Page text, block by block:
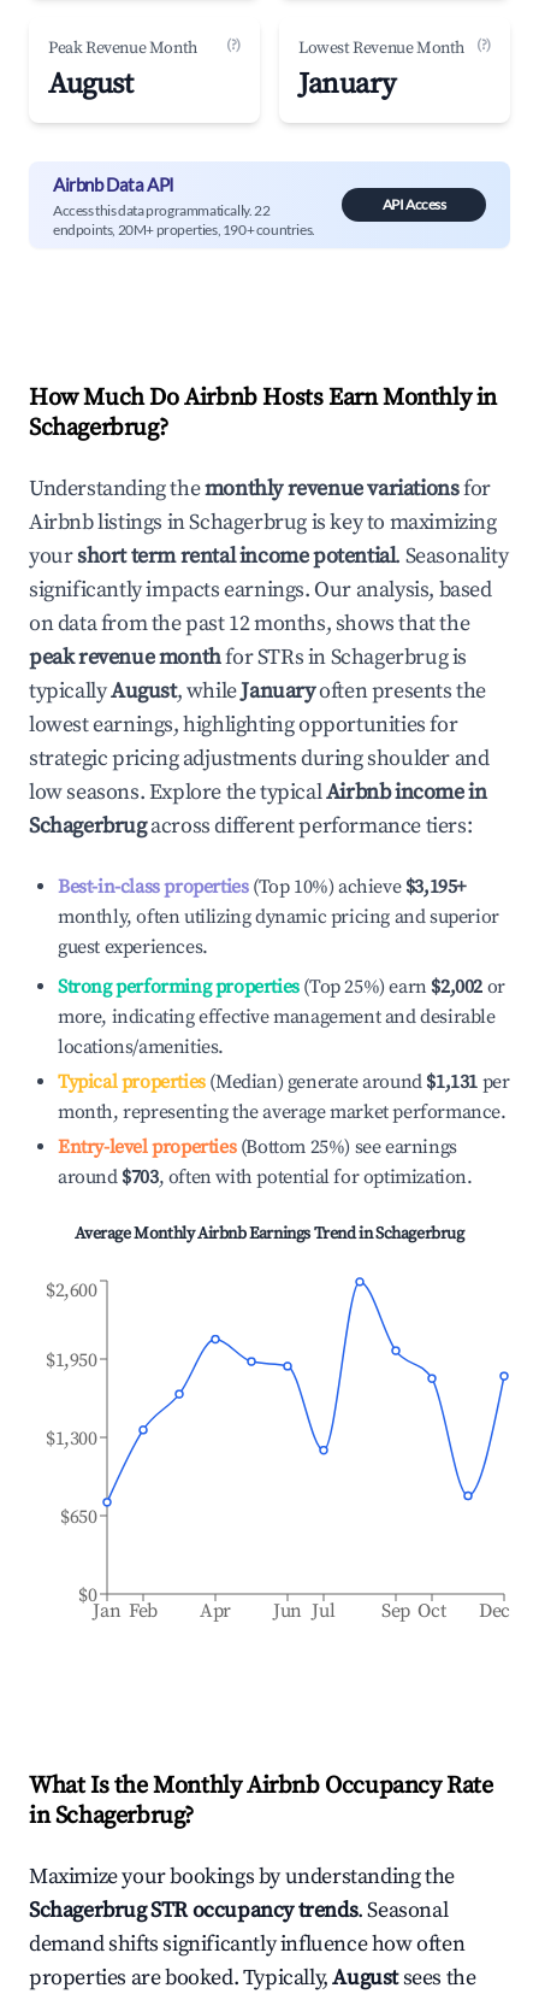
Peak Revenue Month (?)
August
Lowest Revenue Month (?)
January
Airbnb Data API
Access this data programmatically. 22
endpoints, 20M+ properties, 190+ countries.
API Access
How Much Do Airbnb Hosts Earn Monthly in
Schagerbrug?
Understanding themonthly revenue variationsfor
Airbnb listings inSchagerbrugis key to maximizing
yourshort term rental income potential. Seasonality
significantly impacts earnings. Our analysis, based
on data from the past 12 months, shows that the
peak revenue monthfor STRs inSchagerbrugis
typicallyAugust, whileJanuaryoften presents the
lowest earnings, highlighting opportunities for
strategic pricing adjustments during shoulder and
low seasons. Explore the typicalAirbnb income in
Schagerbrugacross different performance tiers:
Best-in-class properties(Top 10%) achieve $3,195+
monthly, often utilizing dynamic pricing and superior
guest experiences.
Strong performing properties(Top 25%) earn $2,002 or
more, indicating effective management and desirable
locations/amenities.
Typical properties(Median) generate around $1,131 per
month, representing the average market performance.
Entry-level properties(Bottom 25%) see earnings
around $703, often with potential for optimization.
Average Monthly Airbnb Earnings Trend inSchagerbrug
Jan Feb Apr Jun Jul Sep Oct Dec
$0
$650
$1,300
$1,950
$2,600
What Is the Monthly Airbnb Occupancy Rate
inSchagerbrug?
Maximize your bookings by understanding the
SchagerbrugSTR occupancy trends. Seasonal
demand shifts significantly influence how often
properties are booked. Typically,Augustsees the